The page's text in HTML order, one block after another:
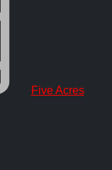
Five Acres